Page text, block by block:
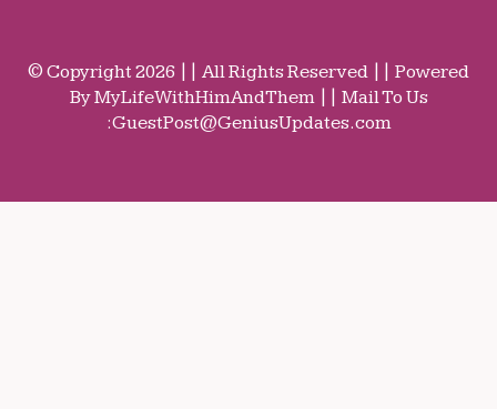
© Copyright 2026 || All Rights Reserved || Powered
By MyLifeWithHimAndThem || Mail To Us
:GuestPost@GeniusUpdates.com